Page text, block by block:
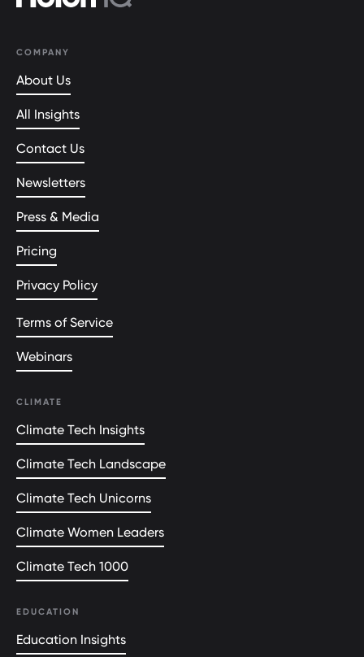
COMPANY
About Us
All Insights
Contact Us
Newsletters
Press & Media
Pricing
Privacy Policy
Terms of Service
Webinars
CLIMATE
Climate Tech Insights
Climate Tech Landscape
Climate Tech Unicorns
Climate Women Leaders
Climate Tech 1000
EDUCATION
Education Insights